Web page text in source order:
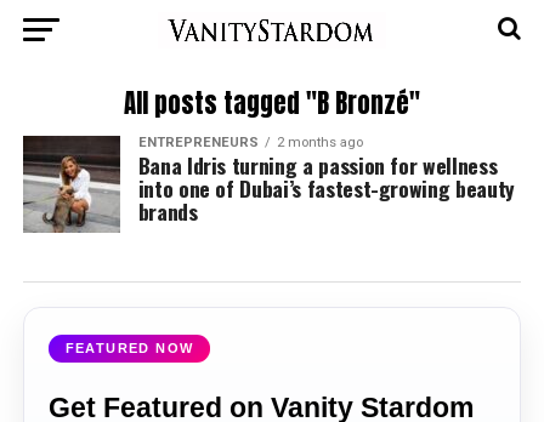
All posts tagged "B Bronzé"
ENTREPRENEURS 2 months ago
Bana Idris turning a passion for wellness
into one of Dubai’s fastest-growing beauty
brands
FEATURED NOW
Get Featured on Vanity Stardom